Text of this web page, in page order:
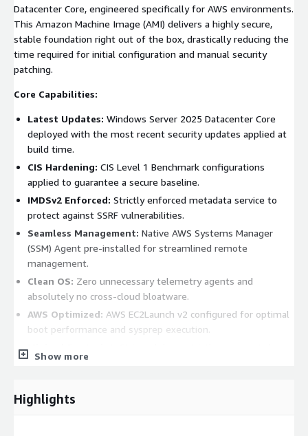
Datacenter Core, engineered specifically for AWS environments.
This Amazon Machine Image (AMI) delivers a highly secure,
stable foundation right out of the box, drastically reducing the
time required for initial configuration and manual security
patching.
Core Capabilities:
Latest Updates: Windows Server 2025 Datacenter Core
deployed with the most recent security updates applied at
build time.
CIS Hardening: CIS Level 1 Benchmark configurations
applied to guarantee a secure baseline.
IMDSv2 Enforced: Strictly enforced metadata service to
protect against SSRF vulnerabilities.
Seamless Management: Native AWS Systems Manager
(SSM) Agent pre-installed for streamlined remote
management.
Clean OS: Zero unnecessary telemetry agents and
absolutely no cross-cloud bloatware.
AWS Optimized: AWS EC2Launch v2 configured for optimal
boot performance and sysprep execution.
Minimal Footprint:
packages, providing the smallest possible attack surface.
Show more
Highlights